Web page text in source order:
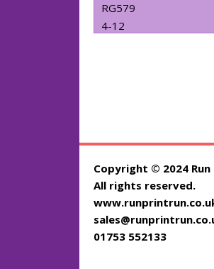
RG579
4-12
Copyright © 2024 Run
All rights reserved.
01753 552133